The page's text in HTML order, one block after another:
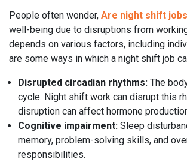
People often wonder, Are night shift
well-being due to disruptions from
depends on various factors, including
are some ways in which a night shift job
Disrupted circadian rhythms: The
cycle. Night shift work can disrupt this
disruption can affect hormone
Cognitive impairment: Sleep
memory, problem-solving skills, and
responsibilities.